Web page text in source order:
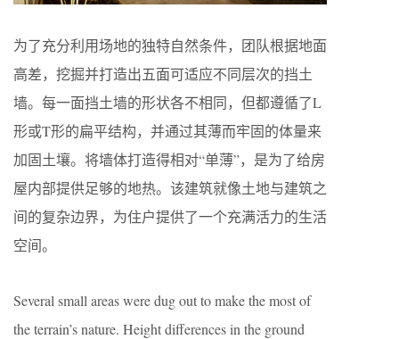
为了充分利用场地的独特自然条件，团队根据地面
高差，挖掘并打造出五面可适应不同层次的挡土
墙。每一面挡土墙的形状各不相同，但都遵循了L
形或T形的扁平结构，并通过其薄而牢固的体量来
加固土壤。将墙体打造得相对“单薄”，是为了给房
屋内部提供足够的地热。该建筑就像土地与建筑之
间的复杂边界，为住户提供了一个充满活力的生活
空间。
Several small areas were dug out to make the most of
the terrain’s nature. Height differences in the ground